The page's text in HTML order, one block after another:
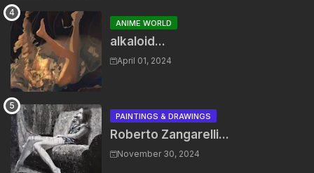
ANIME WORLD
alkaloid...
April 01, 2024
PAINTINGS & DRAWINGS
Roberto Zangarelli...
November 30, 2024